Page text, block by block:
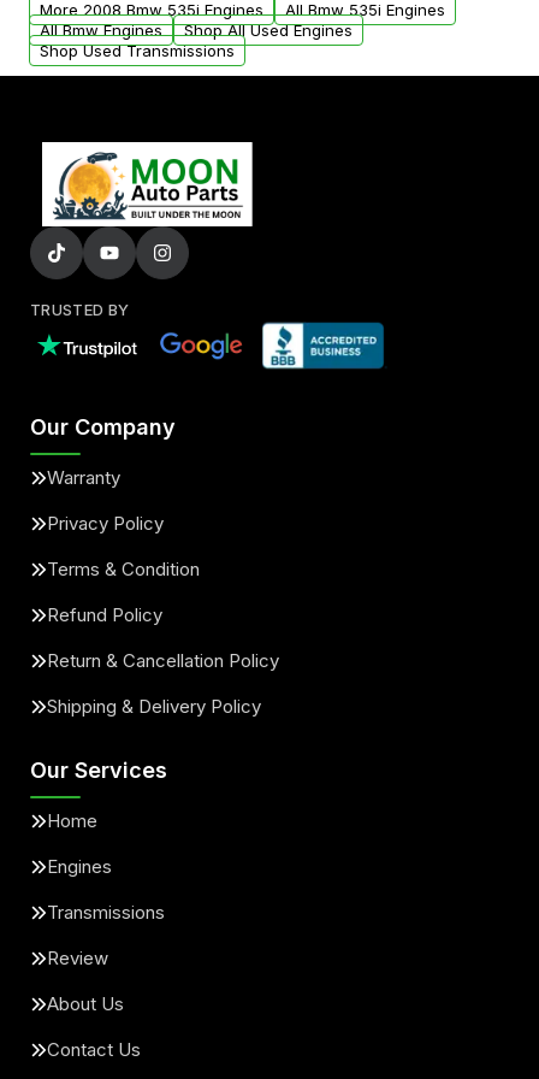
added to our active inventory.
More 2008 Bmw 535i Engines
All Bmw 535i Engines
All Bmw Engines
Shop All Used Engines
Shop Used Transmissions
TRUSTED BY
Our Company
Warranty
Privacy Policy
Terms & Condition
Refund Policy
Return & Cancellation Policy
Shipping & Delivery Policy
Our Services
Home
Engines
Transmissions
Review
About Us
Contact Us